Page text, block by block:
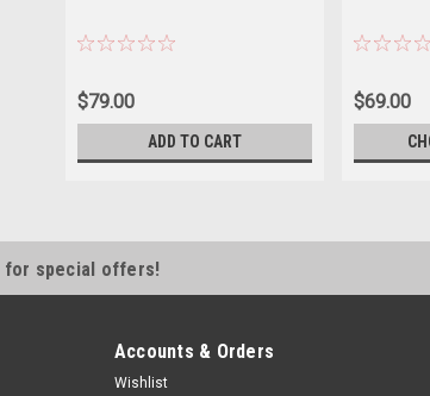
$79.00
ADD TO CART
$69.00
for special offers!
Accounts & Orders
Wishlist